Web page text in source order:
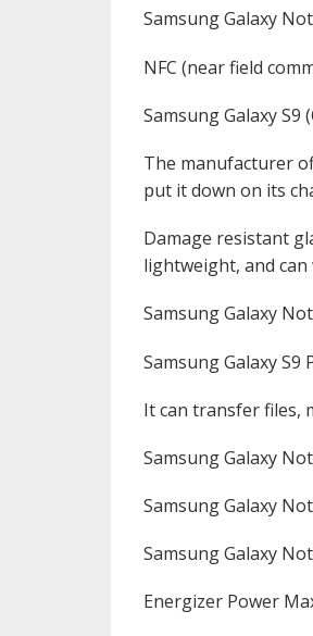
Samsung Galaxy
NFC (near field
Samsung Galaxy S9
The manufacturer
put it down on its
Damage resistant
lightweight, and
Samsung Galaxy
Samsung Galaxy S9
It can transfer files,
Samsung Galaxy
Samsung Galaxy
Samsung Galaxy
Energizer Power